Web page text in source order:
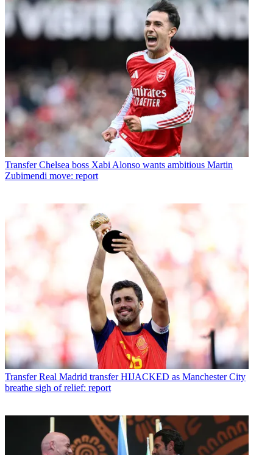
Transfer Chelsea boss Xabi Alonso wants ambitious Martin
Zubimendi move: report
Transfer Real Madrid transfer HIJACKED as Manchester City
breathe sigh of relief: report